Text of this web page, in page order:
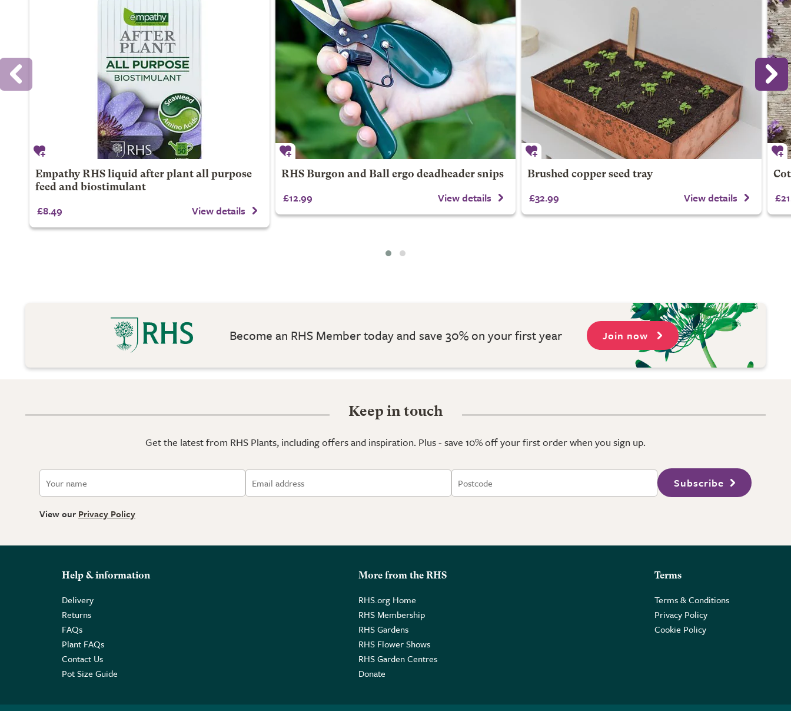
Empathy RHS liquid after plant all purpose
feed and biostimulant
£8.49 View details
RHS Burgon and Ball ergo deadheader snips
£12.99 View details
Brushed copper seed tray
£32.99 View details
Become an RHS Member today and save 30% on your first year Join now
Keep in touch
Get the latest from RHS Plants, including offers and inspiration. Plus - save 10% off your first order when you sign up.
Subscribe
View our Privacy Policy
Help & information
Delivery
Returns
FAQs
Plant FAQs
Contact Us
Pot Size Guide
More from the RHS
RHS.org Home
RHS Membership
RHS Gardens
RHS Flower Shows
RHS Garden Centres
Donate
Terms
Terms & Conditions
Privacy Policy
Cookie Policy